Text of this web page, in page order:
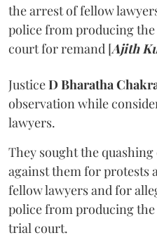
the arrest of fellow
police from producing
court for remand [Ajith
JusticeD Bharatha
observation while
lawyers.
They sought the
against them for protests
fellow lawyers and for
police from producing
trial court.